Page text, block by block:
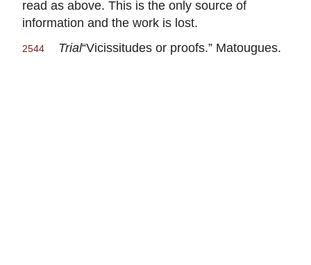
read as above. This is the only source of
information and the work is lost.
2544 Trial“Vicissitudes or proofs.” Matougues.